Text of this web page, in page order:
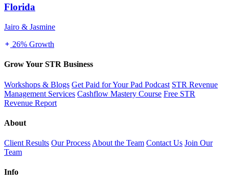
Florida
Jairo & Jasmine
26% Growth
Grow Your STR Business
Workshops & Blogs Get Paid for Your Pad Podcast STR Revenue
Management Services Cashflow Mastery Course Free STR
Revenue Report
About
Client Results Our Process About the Team Contact Us Join Our
Team
Info